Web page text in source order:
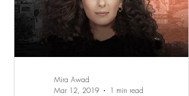
Mira Awad
Mar 12, 2019
1 min read